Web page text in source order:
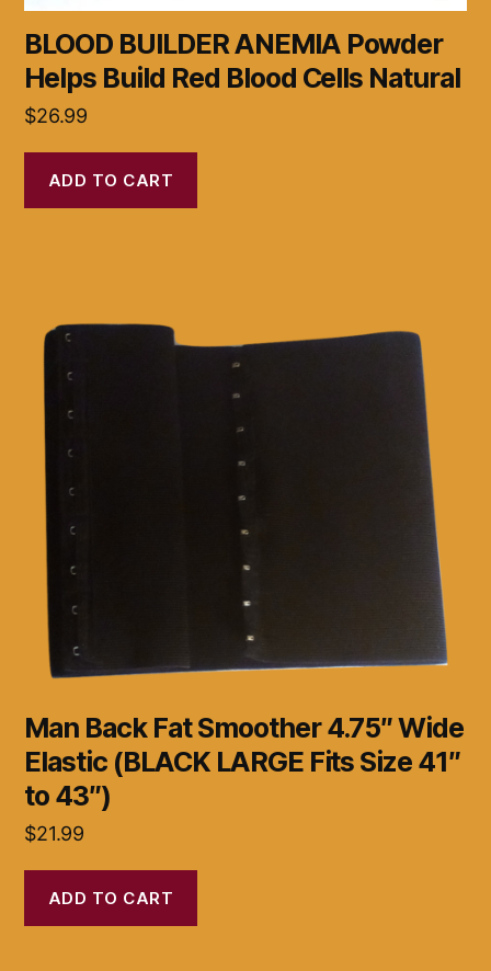
BLOOD BUILDER ANEMIA Powder
Helps Build Red Blood Cells Natural
$26.99
ADD TO CART
Man Back Fat Smoother 4.75″ Wide
Elastic (BLACK LARGE Fits Size 41″
to 43″)
$21.99
ADD TO CART